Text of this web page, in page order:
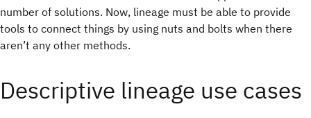
number of solutions. Now, lineage must be able to provide
tools to connect things by using nuts and bolts when there
aren’t any other methods.
Descriptive lineage use cases